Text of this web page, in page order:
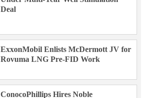
Deal
ExxonMobil Enlists McDermott JV for
Rovuma LNG Pre-FID Work
ConocoPhillips Hires Noble